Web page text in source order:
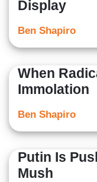
Display
Ben Shapiro
When
Immolation
Ben Shapiro
Putin Is
Mush